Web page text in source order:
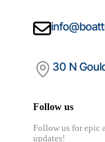
30 N
Follow us
Follow us for epic
updates!